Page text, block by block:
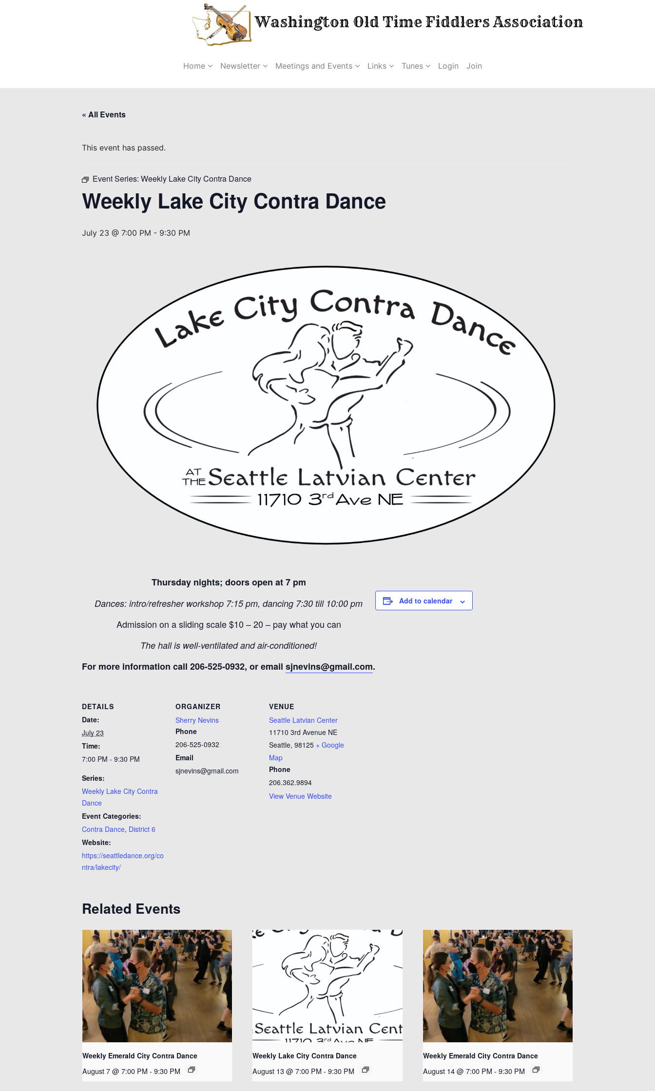
Washington Old Time Fiddlers Association
Home Newsletter Meetings and Events Links Tunes Login Join
« All Events
This event has passed.
Event Series: Weekly Lake City Contra Dance
Weekly Lake City Contra Dance
July 23 @ 7:00 PM - 9:30 PM
Thursday nights; doors open at 7 pm
Dances: intro/refresher workshop 7:15 pm, dancing 7:30 till 10:00 pm
Admission on a sliding scale $10 – 20 – pay what you can
The hall is well-ventilated and air-conditioned!
For more information call 206-525-0932, or email sjnevins@gmail.com.
Add to calendar
DETAILS
Date:
July 23
Time:
7:00 PM - 9:30 PM
Series:
Weekly Lake City Contra
Dance
Event Categories:
Contra Dance, District 6
Website:
https://seattledance.org/co
ntra/lakecity/
ORGANIZER
Sherry Nevins
Phone
206-525-0932
Email
sjnevins@gmail.com
VENUE
Seattle Latvian Center
11710 3rd Avenue NE
Seattle, 98125 + Google
Map
Phone
206.362.9894
View Venue Website
Related Events
Weekly Emerald City Contra Dance
August 7 @ 7:00 PM - 9:30 PM
Weekly Lake City Contra Dance
August 13 @ 7:00 PM - 9:30 PM
Weekly Emerald City Contra Dance
August 14 @ 7:00 PM - 9:30 PM